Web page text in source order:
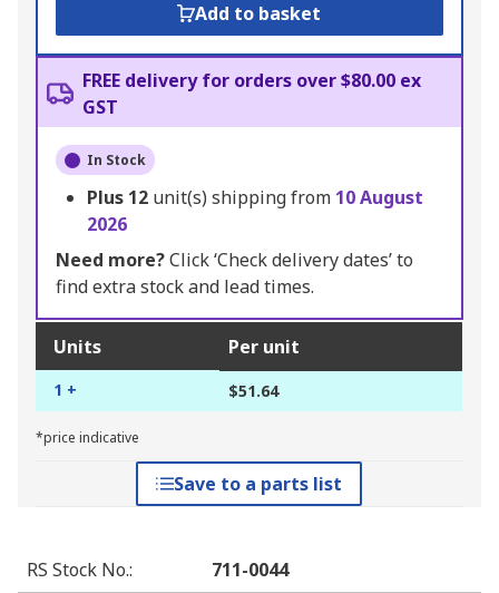
Add to basket
FREE delivery for orders over $80.00 ex
GST
In Stock
Plus 12 unit(s) shipping from 10 August
2026
Need more?Click ‘Check delivery dates’ to
find extra stock and lead times.
Units Per unit
1 + $51.64
*price indicative
Save to a parts list
RS Stock No.:
711-0044